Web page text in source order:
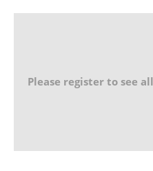
Please register to see